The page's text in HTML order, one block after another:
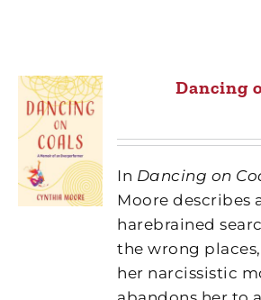
Dancing
In Dancing on
Moore describes
harebrained
the wrong
her narcissistic